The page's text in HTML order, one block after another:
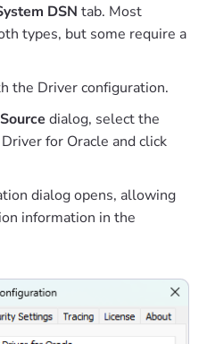
DSN tab. Most
types, but some require a
the Driver configuration.
dialog, select the
for Oracle and click
dialog opens, allowing
information in the